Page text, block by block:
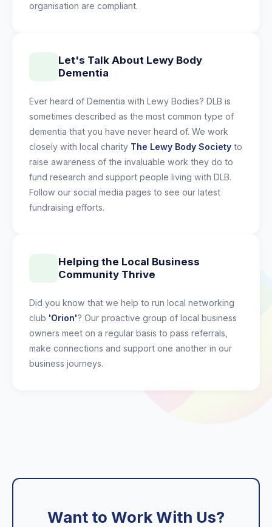
organisation are compliant.
Let's Talk About Lewy Body
Dementia
Ever heard of Dementia with Lewy Bodies? DLB is
sometimes described as the most common type of
dementia that you have never heard of. We work
closely with local charity The Lewy Body Society to
raise awareness of the invaluable work they do to
fund research and support people living with DLB.
Follow our social media pages to see our latest
fundraising efforts.
Helping the Local Business
Community Thrive
Did you know that we help to run local networking
club 'Orion'? Our proactive group of local business
owners meet on a regular basis to pass referrals,
make connections and support one another in our
business journeys.
Want to Work With Us?